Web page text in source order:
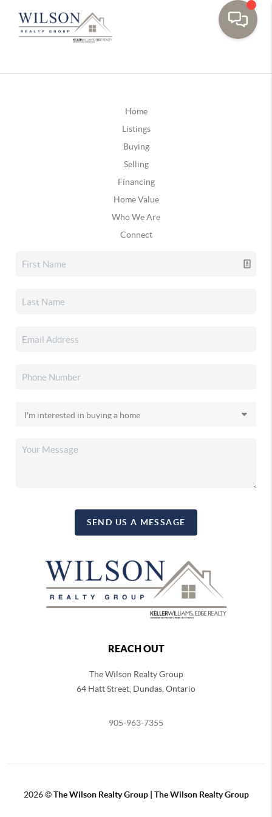
Home
Listings
Buying
Selling
Financing
Home Value
Who We Are
Connect
SEND US A MESSAGE
REACH OUT
The Wilson Realty Group
64 Hatt Street, Dundas, Ontario
905-963-7355
2026©The Wilson Realty Group | The Wilson Realty Group